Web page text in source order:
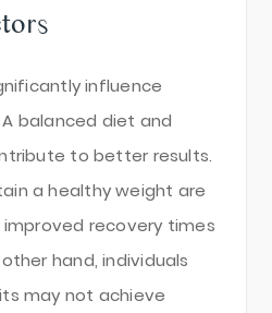
influence
balanced diet and
to better results.
a healthy weight are
recovery times
hand, individuals
may not achieve